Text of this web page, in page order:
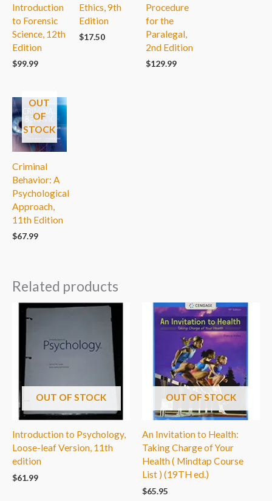
Introduction
to Forensic
Science, 12th
Edition
$99.99
Ethics, 9th
Edition
$17.50
Procedure
for the
Paralegal,
2nd Edition
$129.99
OUT
OF
STOCK
Criminal
Behavior: A
Psychological
Approach,
11th Edition
$67.99
Related products
OUT OF STOCK
Introduction to Psychology,
Loose-leaf Version, 11th
edition
$61.99
OUT OF STOCK
An Invitation to Health:
Taking Charge of Your
Health ( Mindtap Course
List ) (19TH ed.)
$65.95